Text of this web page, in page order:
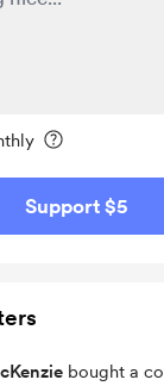
Support $5
bought a